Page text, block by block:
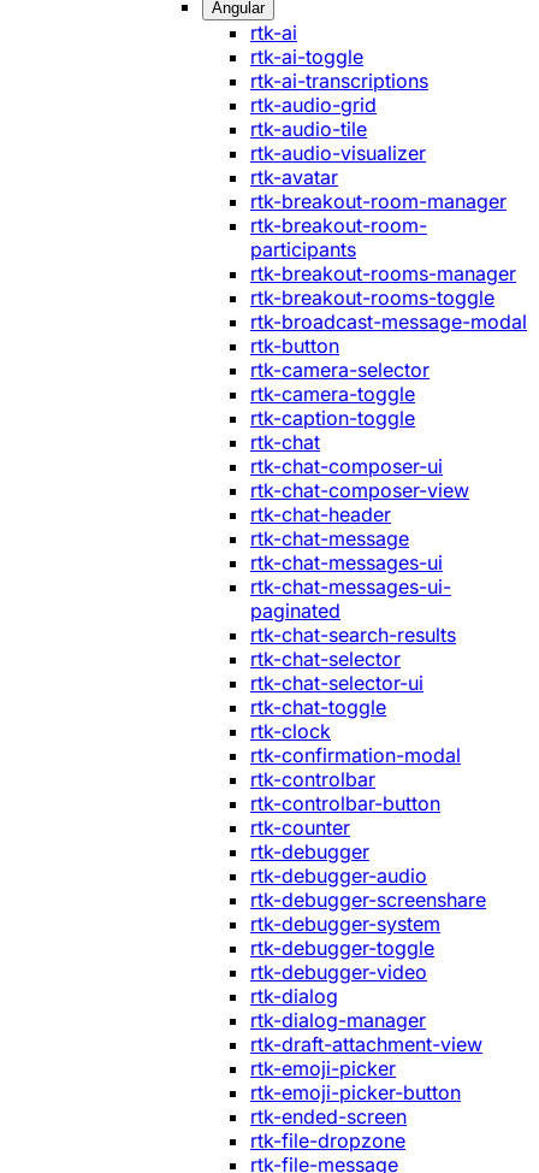
Angular
rtk-ai
rtk-ai-toggle
rtk-ai-transcriptions
rtk-audio-grid
rtk-audio-tile
rtk-audio-visualizer
rtk-avatar
rtk-breakout-room-manager
rtk-breakout-room-
participants
rtk-breakout-rooms-manager
rtk-breakout-rooms-toggle
rtk-broadcast-message-modal
rtk-button
rtk-camera-selector
rtk-camera-toggle
rtk-caption-toggle
rtk-chat
rtk-chat-composer-ui
rtk-chat-composer-view
rtk-chat-header
rtk-chat-message
rtk-chat-messages-ui
rtk-chat-messages-ui-
paginated
rtk-chat-search-results
rtk-chat-selector
rtk-chat-selector-ui
rtk-chat-toggle
rtk-clock
rtk-confirmation-modal
rtk-controlbar
rtk-controlbar-button
rtk-counter
rtk-debugger
rtk-debugger-audio
rtk-debugger-screenshare
rtk-debugger-system
rtk-debugger-toggle
rtk-debugger-video
rtk-dialog
rtk-dialog-manager
rtk-draft-attachment-view
rtk-emoji-picker
rtk-emoji-picker-button
rtk-ended-screen
rtk-file-dropzone
rtk-file-message